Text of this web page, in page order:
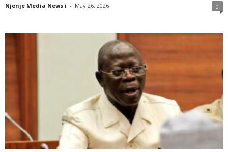
Njenje Media News i - May 26, 2026 0